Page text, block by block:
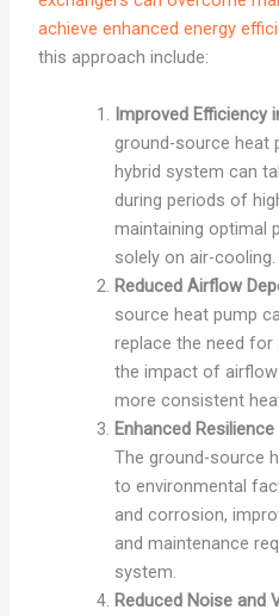
achieve enhanced energy
this approach include:
Improved Efficiency
ground-source heat
hybrid system can
during periods of
maintaining optimal
solely on air-cooling.
Reduced Airflow
source heat pump
replace the need for
the impact of
more consistent
Enhanced
The ground-source
to environmental
and corrosion,
and maintenance
system.
Reduced Noise and